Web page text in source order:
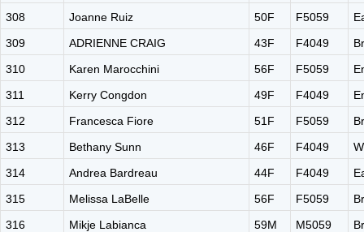
308
Joanne Ruiz 50F F5059
309
ADRIENNE CRAIG 43F F4049
310
Karen Marocchini 56F F5059
311
Kerry Congdon 49F F4049
312
Francesca Fiore 51F F5059
313
Bethany Sunn 46F F4049
314
Andrea Bardreau 44F F4049
315
Melissa LaBelle 56F F5059
316
Mikje Labianca 59M M5059